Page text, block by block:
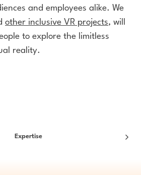
and employees alike. We
other inclusive VR projects, will
to explore the limitless
reality.
Expertise